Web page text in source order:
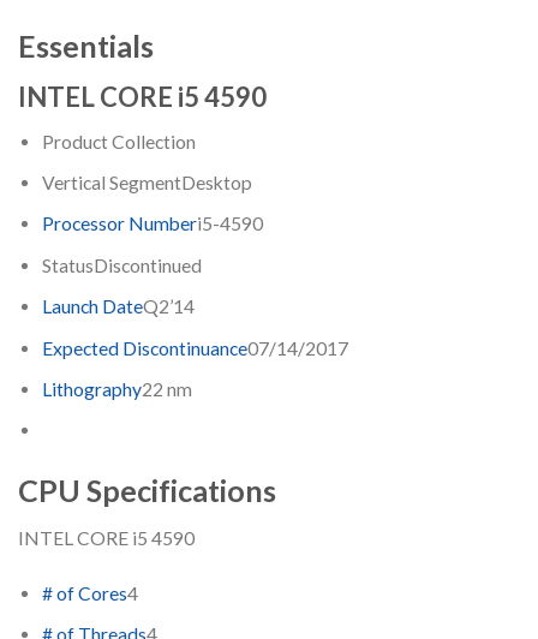
Essentials
INTEL CORE i5 4590
Product Collection
Vertical SegmentDesktop
Processor Numberi5-4590
StatusDiscontinued
Launch DateQ2’14
Expected Discontinuance07/14/2017
Lithography22 nm
CPU Specifications
INTEL CORE i5 4590
# of Cores4
# of Threads4